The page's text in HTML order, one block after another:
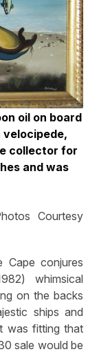
oil on board
velocipede,
collector for
and was
Courtesy
Cape conjures
whimsical
on the backs
ships and
was fitting that
sale would be